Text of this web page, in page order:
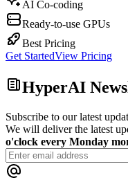
AI Co-coding
Ready-to-use GPUs
Best Pricing
Get StartedView Pricing
HyperAI
Subscribe to our latest
We will deliver the latest
o'clock every Monday